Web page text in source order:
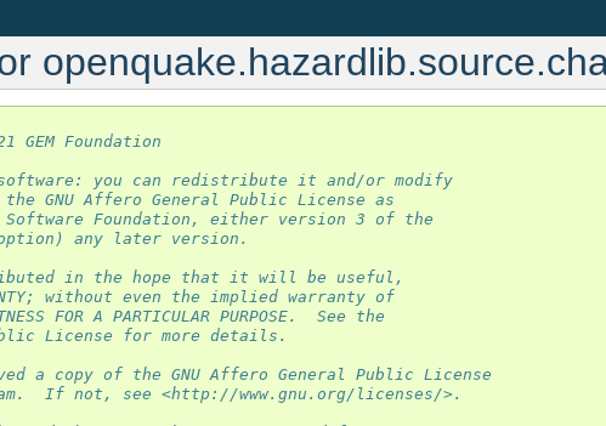
GEM Foundation
you can redistribute it and/or modify
GNU Affero General Public License as
Foundation, either version 3 of the
any later version.
in the hope that it will be useful,
without even the implied warranty of
FOR A PARTICULAR PURPOSE.  See the
License for more details.
a copy of the GNU Affero General Public License
If not, see <http://www.gnu.org/licenses/>.